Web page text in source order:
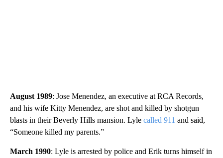
August 1989: Jose Menendez, an executive at RCA Records,
and his wife Kitty Menendez, are shot and killed by shotgun
blasts in their Beverly Hills mansion. Lyle called 911 and said,
“Someone killed my parents.”
March 1990: Lyle is arrested by police and Erik turns himself in